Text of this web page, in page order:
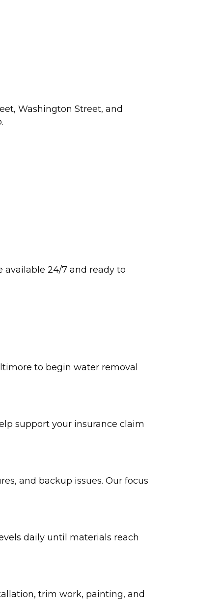
Washington Street, and
available 24/7 and ready to
to begin water removal
support your insurance claim
and backup issues. Our focus
daily until materials reach
trim work, painting, and